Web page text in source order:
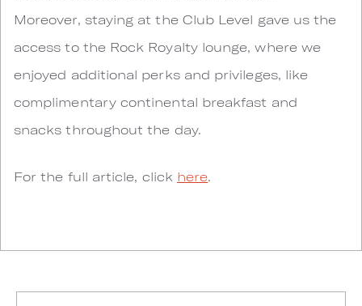
Moreover, staying at the Club Level gave us the
access to the Rock Royalty lounge, where we
enjoyed additional perks and privileges, like
complimentary continental breakfast and
snacks throughout the day.
For the full article, click here.